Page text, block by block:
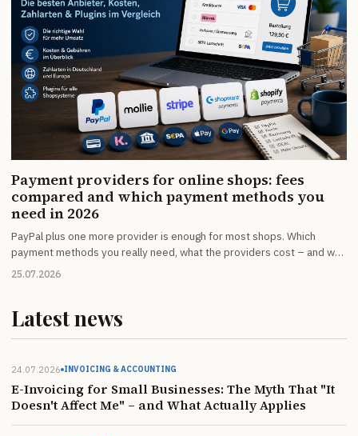
Payment providers for online shops: fees
compared and which payment methods you
need in 2026
PayPal plus one more provider is enough for most shops. Which
payment methods you really need, what the providers cost – and why
the fixed fee matters more than the percentage on small baskets.
25.07.2026
Latest news
24.07.2026 INVOICING & ACCOUNTING
E-Invoicing for Small Businesses: The Myth That "It
Doesn't Affect Me" – and What Actually Applies